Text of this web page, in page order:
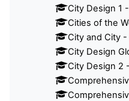
City Design 1 -
Cities of the
City and City -
City Design
City Design 2